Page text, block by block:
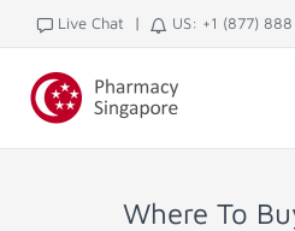
Live Chat | US: +1 (877) 888
Where To